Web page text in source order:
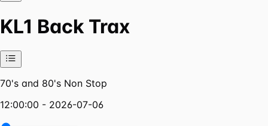
KL1 Back Trax
70's and 80's Non Stop
12:00:00 - 2026-07-06